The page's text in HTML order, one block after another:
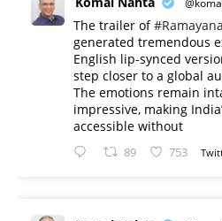
The trailer of#Ramayana
generated tremendous
English lip-synced
step closer to a global
The emotions remain
impressive, making
accessible without
89 753